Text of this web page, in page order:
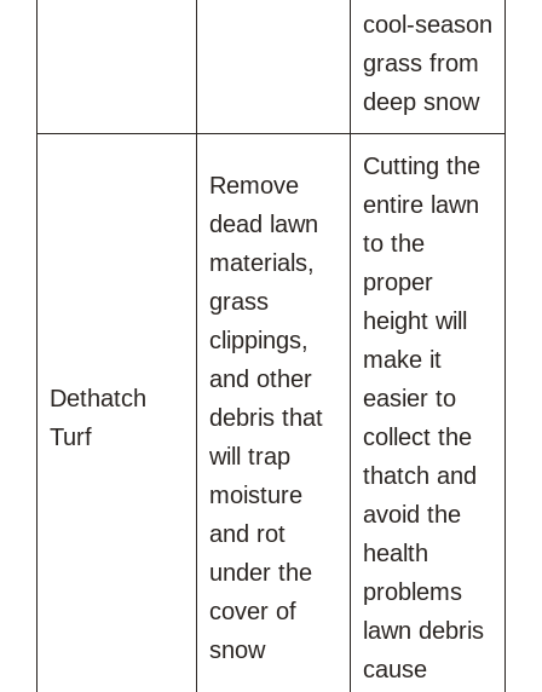
cool-season
grass from
deep snow
Dethatch
Turf
Remove
dead lawn
materials,
grass
clippings,
and other
debris that
will trap
moisture
and rot
under the
cover of
snow
Cutting the
entire lawn
to the
proper
height will
make it
easier to
collect the
thatch and
avoid the
health
problems
lawn debris
cause